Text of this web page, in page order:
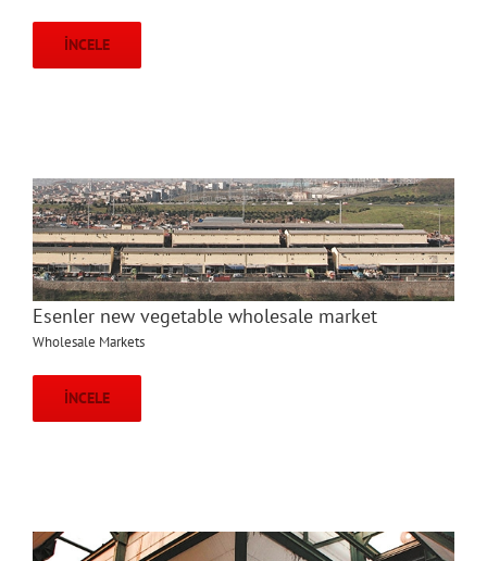
İNCELE
Esenler new vegetable wholesale market
Wholesale Markets
İNCELE